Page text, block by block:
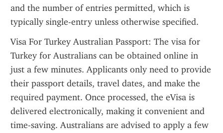
and the number of entries permitted, which is
typically single-entry unless otherwise specified.
Visa For Turkey Australian Passport: The visa for
Turkey for Australians can be obtained online in
just a few minutes. Applicants only need to provide
their passport details, travel dates, and make the
required payment. Once processed, the eVisa is
delivered electronically, making it convenient and
time-saving. Australians are advised to apply a few